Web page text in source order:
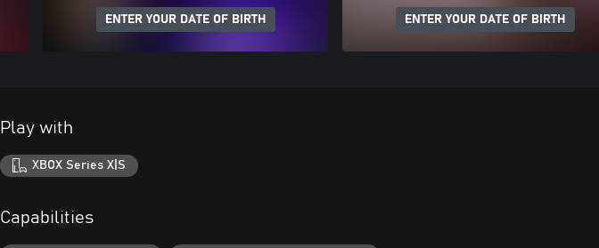
ENTER YOUR DATE OF BIRTH ENTER YOUR DATE OF BIRTH
Play with
XBOX Series X|S
Capabilities